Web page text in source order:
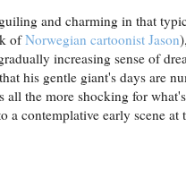
and charming in that
ofNorwegian cartoonist Jason
increasing sense of
his gentle giant's days are
all the more shocking for
a contemplative early scene